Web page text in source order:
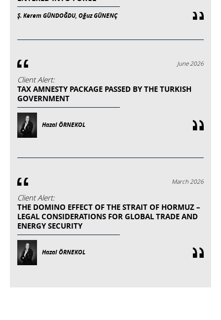
Ş. Kerem GÜNDOĞDU, Oğuz GÜNENÇ
June 2026
Client Alert:
TAX AMNESTY PACKAGE PASSED BY THE TURKISH
GOVERNMENT
Hazal ÖRNEKOL
March 2026
Client Alert:
THE DOMINO EFFECT OF THE STRAIT OF HORMUZ –
LEGAL CONSIDERATIONS FOR GLOBAL TRADE AND
ENERGY SECURITY
Hazal ÖRNEKOL